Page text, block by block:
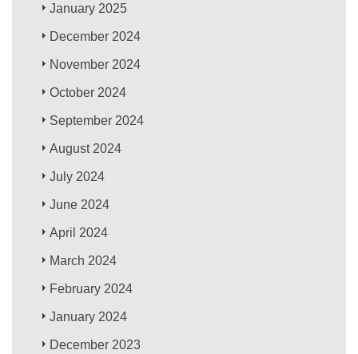
January 2025
December 2024
November 2024
October 2024
September 2024
August 2024
July 2024
June 2024
April 2024
March 2024
February 2024
January 2024
December 2023